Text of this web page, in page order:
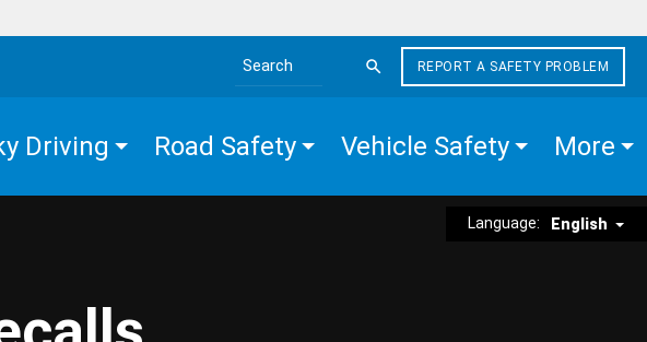
Search the site
REPORT A SAFETY PROBLEM
Driving Road Safety Vehicle Safety More
Language: English